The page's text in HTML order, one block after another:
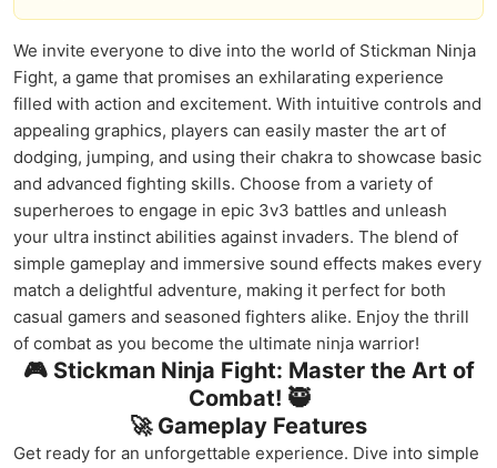
We invite everyone to dive into the world of Stickman Ninja
Fight, a game that promises an exhilarating experience
filled with action and excitement. With intuitive controls and
appealing graphics, players can easily master the art of
dodging, jumping, and using their chakra to showcase basic
and advanced fighting skills. Choose from a variety of
superheroes to engage in epic 3v3 battles and unleash
your ultra instinct abilities against invaders. The blend of
simple gameplay and immersive sound effects makes every
match a delightful adventure, making it perfect for both
casual gamers and seasoned fighters alike. Enjoy the thrill
of combat as you become the ultimate ninja warrior!
🎮 Stickman Ninja Fight: Master the Art of
Combat! 🥷
🚀 Gameplay Features
Get ready for an unforgettable experience. Dive into simple